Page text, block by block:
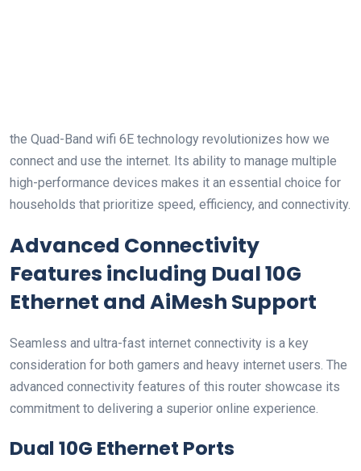
the Quad-Band wifi 6E technology revolutionizes how we
connect and use the internet. Its ability to manage ⁣multiple
high-performance devices makes it an essential choice for
households‍ that prioritize⁤ speed, efficiency,⁤ and connectivity.
Advanced Connectivity
⁤Features including Dual⁤ 10G
‌Ethernet and AiMesh Support
Seamless and ultra-fast internet connectivity is a key
⁤consideration for both ‌gamers and‍ heavy internet users. The
advanced connectivity features of this router showcase‍ its
commitment to delivering a superior online experience.
Dual 10G Ethernet Ports